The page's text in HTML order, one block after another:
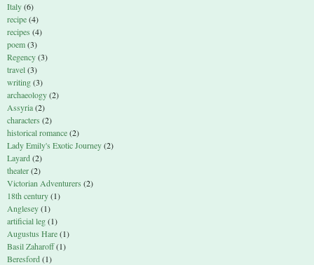
Italy(6)
recipe(4)
recipes (4)
poem(3)
Regency(3)
travel(3)
writing(3)
archaeology(2)
Assyria(2)
characters (2)
historical romance(2)
Lady Emily's Exotic Journey(2)
Layard(2)
theater(2)
Victorian Adventurers (2)
18th century(1)
Anglesey(1)
artificial leg(1)
Augustus Hare(1)
Basil Zaharoff(1)
Beresford(1)